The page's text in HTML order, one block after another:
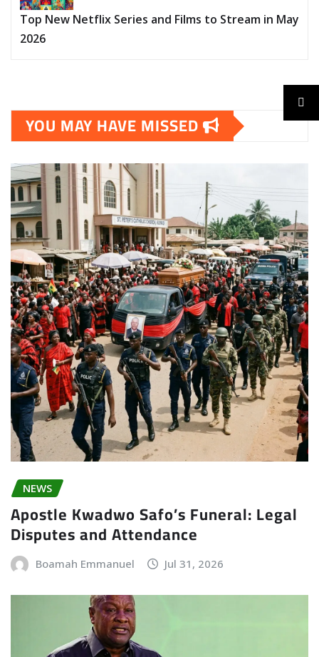
Top New Netflix Series and Films to Stream in May
2026
YOU MAY HAVE MISSED
NEWS
Apostle Kwadwo Safo’s Funeral: Legal
Disputes and Attendance
Boamah Emmanuel Jul 31, 2026